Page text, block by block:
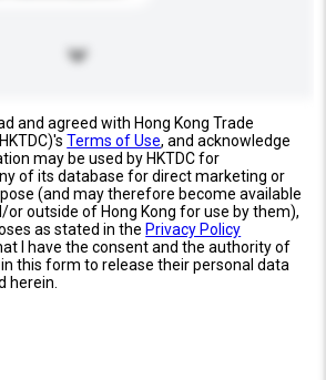
and agreed with Hong Kong Trade
Terms of Use, and acknowledge
may be used by HKTDC for
of its database for direct marketing or
(and may therefore become available
outside of Hong Kong for use by them),
as stated in the Privacy Policy
I have the consent and the authority of
this form to release their personal data
herein.